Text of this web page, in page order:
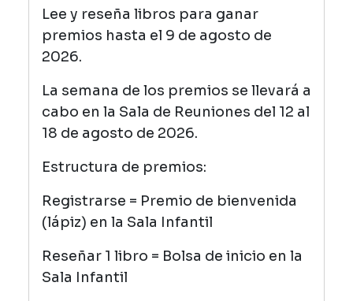
Lee y reseña libros para ganar
premios hasta el 9 de agosto de
2026.
La semana de los premios se llevará a
cabo en la Sala de Reuniones del 12 al
18 de agosto de 2026.
Estructura de premios:
Registrarse = Premio de bienvenida
(lápiz) en la Sala Infantil
Reseñar 1 libro = Bolsa de inicio en la
Sala Infantil